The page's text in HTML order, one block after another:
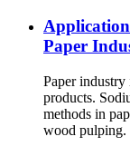
Paper
Paper
products.
methods in
wood pulping.